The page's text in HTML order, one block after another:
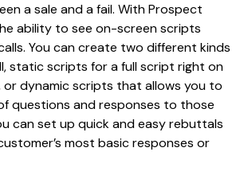
a sale and a fail. With Prospect
ability to see on-screen scripts
You can create two different kinds
static scripts for a full script right on
or dynamic scripts that allows you to
questions and responses to those
can set up quick and easy rebuttals
most basic responses or